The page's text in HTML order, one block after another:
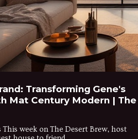
Transforming Gene's
Mat Century Modern | The
This week on The Desert Brew, host